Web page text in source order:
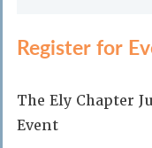
Register for
The Ely Chapter
Event